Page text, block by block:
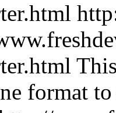
format to